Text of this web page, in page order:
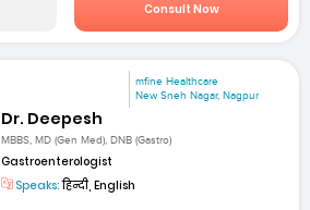
Consult Now
mfine Healthcare
New Sneh Nagar, Nagpur
Dr. Deepesh
MBBS, MD (Gen Med), DNB (Gastro)
Gastroenterologist
Speaks:हिन्दी, English